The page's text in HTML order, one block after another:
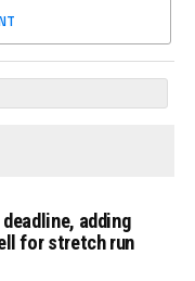
adding
for stretch run